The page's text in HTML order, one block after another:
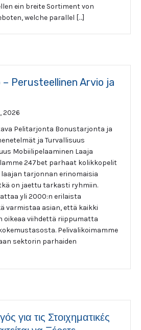
ein breite Sortiment von
welche parallel […]
Perusteellinen Arvio ja
2026
Pelitarjonta Bonustarjonta ja
ja Turvallisuus
Mobiilipelaaminen Laaja
247bet parhaat kolikkopelit
tarjonnan erinomaisia
on jaettu tarkasti ryhmiin.
yli 2000:n erilaista
varmistaa asian, että kaikki
oikeaa viihdettä riippumatta
Pelivalikoimamme
sektorin parhaiden
για τις Στοιχηματικές